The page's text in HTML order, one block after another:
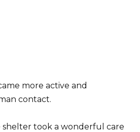
more active and
contact.
shelter took a wonderful care